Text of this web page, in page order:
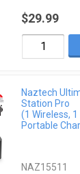
$29.99
Naztech
Station Pro
(1 Wireless, 1
Portable
NAZ15511